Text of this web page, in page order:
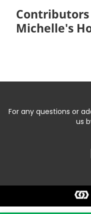
Michelle's
For any questions or
us
Start typing the